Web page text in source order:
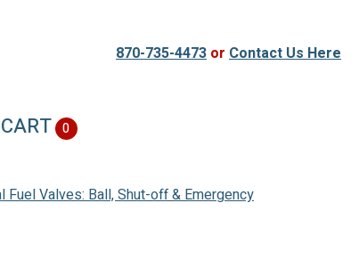
870-735-4473 or Contact Us Here
0
Fuel Valves: Ball, Shut-off & Emergency